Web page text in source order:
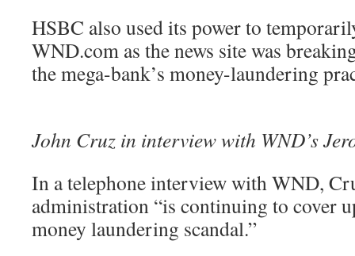
HSBC also used its power to
WND.com as the news site was
the mega-bank’s money-laundering
John Cruz in interview with WND’s
In a telephone interview with WND,
administration “is continuing to cover
money laundering scandal.”